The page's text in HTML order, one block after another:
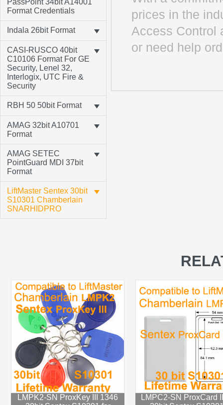
PassPoint 34bit A14001
Format Credentials
Indala 26bit Format
CASI-RUSCO 40bit
C10106 Format For GE
Security, Lenel 32,
Interlogix, UTC Fire &
Security
RBH 50 50bit Format
AMAG 32bit A10701
Format
AMAG SETEC
PointGuard MDI 37bit
Format
LiftMaster Sentex 30bit
S10301 Chamberlain
SNARHIDPRO
prices in the
Access Control
or need help
LMPK2-SN ProxKey III 1346
LMPC2-SN ProxCard